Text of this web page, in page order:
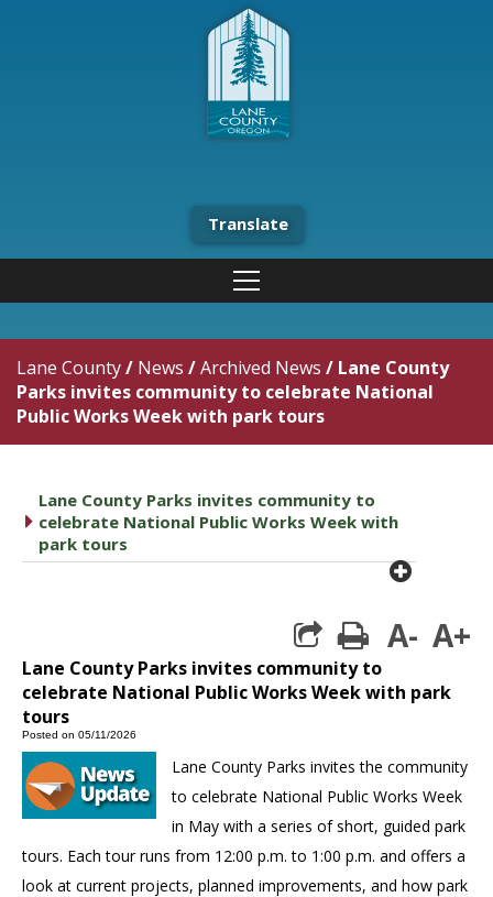
Translate
Lane County/ News /Archived News / Lane County
Parks invites community to celebrate National
Public Works Week with park tours
caret right
Lane County Parks invites community to
celebrate National Public Works Week with
park tours
plus
print
A- A+
Lane County Parks invites community to
celebrate National Public Works Week with park
tours
Posted on 05/11/2026
Lane County Parks invites the community
to celebrate National Public Works Week
in May with a series of short, guided park
tours. Each tour runs from 12:00 p.m. to 1:00 p.m. and offers a
look at current projects, planned improvements, and how park